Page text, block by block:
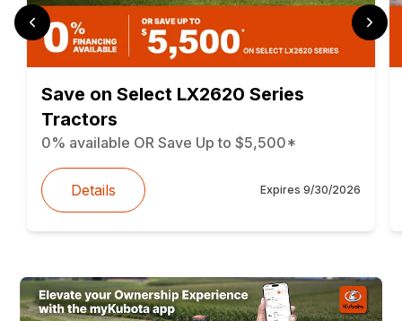
Save on Select LX2620 Series
Tractors
0% available OR Save Up to $5,500*
Details Expires 9/30/2026